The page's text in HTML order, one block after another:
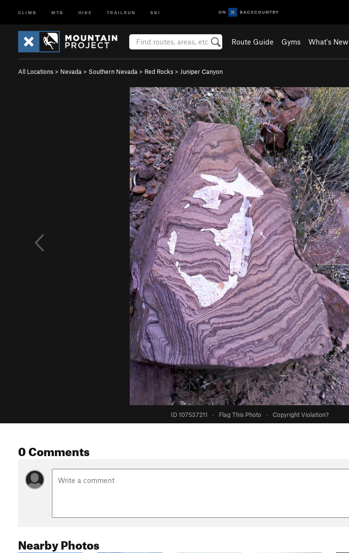
CLIMB MTB HIKE TRAILRUN SKI
Route Guide Gyms What's New
All Locations > Nevada > Southern Nevada > Red Rocks > Juniper Canyon
ID 107537211 · Flag This Photo · Copyright Violation?
0 Comments
Nearby Photos